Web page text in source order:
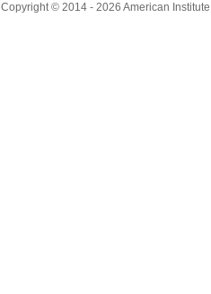
Copyright © 2014 - 2026 American